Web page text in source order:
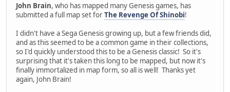
John Brain, who has mapped many Genesis games, has
submitted a full map set forThe Revenge Of Shinobi!
I didn't have a Sega Genesis growing up, but a few friends did,
and as this seemed to be a common game in their collections,
so I'd quickly understood this to be a Genesis classic! So it's
surprising that it's taken this long to be mapped, but now it's
finally immortalized in map form, so all is well! Thanks yet
again, John Brain!